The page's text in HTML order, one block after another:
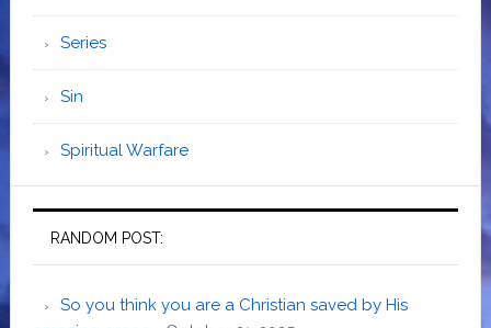
Series
Sin
Spiritual Warfare
RANDOM POST:
So you think you are a Christian saved by His